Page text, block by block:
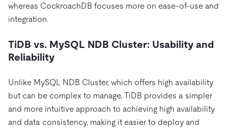
whereas CockroachDB focuses more on ease-of-use and
integration.
TiDB vs. MySQL NDB Cluster: Usability and
Reliability
Unlike MySQL NDB Cluster, which offers high availability
but can be complex to manage, TiDB provides a simpler
and more intuitive approach to achieving high availability
and data consistency, making it easier to deploy and